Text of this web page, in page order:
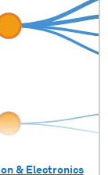
& Electronics